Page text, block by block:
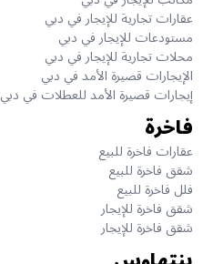
عقارات تجارية للإيجار في دبي
مستودعات للإيجار في دبي
محلات تجارية للإيجار في دبي
الإيجارات قصيرة الأمد في دبي
إيجارات قصيرة الأمد للعطلات في دبي
فاخرة
عقارات فاخرة للبيع
شقق فاخرة للبيع
فلل فاخرة للبيع
شقق فاخرة للإيجار
شقق فاخرة للإيجار